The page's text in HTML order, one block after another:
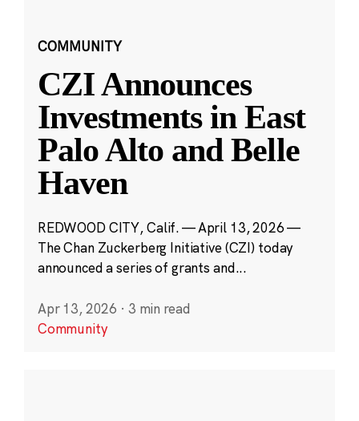
COMMUNITY
CZI Announces
Investments in East
Palo Alto and Belle
Haven
REDWOOD CITY, Calif. — April 13, 2026 —
The Chan Zuckerberg Initiative (CZI) today
announced a series of grants and...
Apr 13, 2026 · 3 min read
Community